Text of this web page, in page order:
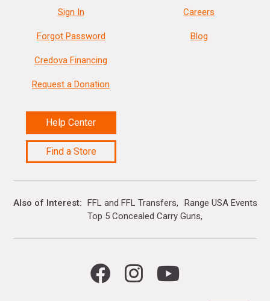
Sign In
Forgot Password
Credova Financing
Request a Donation
Help Center
Find a Store
Careers
Blog
Also of Interest FFL and FFL Transfers
Range USA Events
Top 5 Concealed Carry Guns